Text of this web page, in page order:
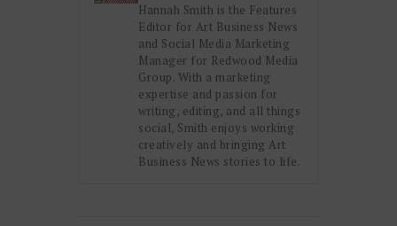
Hannah Smith is the Features
Editor for Art Business News
and Social Media Marketing
Manager for Redwood Media
Group. With a marketing
expertise and passion for
writing, editing, and all things
social, Smith enjoys working
creatively and bringing Art
Business News stories to life.